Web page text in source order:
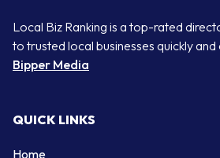
Local Biz Ranking is a top-rated
to trusted local businesses quickly
Bipper Media
QUICK LINKS
Home